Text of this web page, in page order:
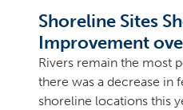
Shoreline Sites
Improvement
Rivers remain the most
there was a decrease in
shoreline locations this